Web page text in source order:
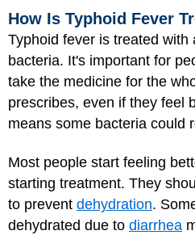
How Is Typhoid Fever
Typhoid fever is treated with
bacteria. It's important for
take the medicine for the
prescribes, even if they feel
means some bacteria could
Most people start feeling
starting treatment. They
to prevent dehydration.
dehydrated due to diarrhea